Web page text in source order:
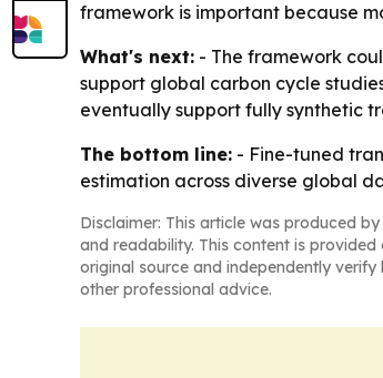
framework is important because
What's next: - The framework
support global carbon cycle
eventually support fully synthetic
The bottom line: - Fine-tuned
estimation across diverse global
Disclaimer: This article was produced
and readability. This content is
original source and independently
other professional advice.